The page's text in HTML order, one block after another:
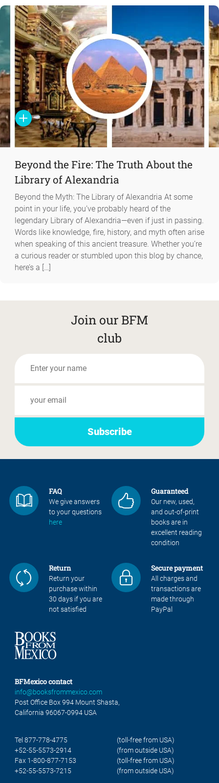
Beyond the Fire: The Truth About the
Library of Alexandria
Beyond the Myth: The Library of Alexandria At some
point in your life, you’ve probably heard of the
legendary Library of Alexandria—even if just in passing.
Words like knowledge, fire, history, and myth often arise
when speaking of this ancient treasure. Whether you’re
a curious reader or stumbled upon this blog by chance,
here’s a […]
Join our BFM
club
FAQ
We give answers
to your questions
here
Guaranteed
Our new, used,
and out-of-print
books are in
excellent reading
condition
Return
Return your
purchase within
30 days if you are
not satisfied
Secure payment
All charges and
transactions are
made through
PayPal
BFMexico contact
info@booksfrommexico.com
Post Office Box 994 Mount Shasta,
California 96067-0994 USA
Tel 877-778-4775
(toll-free from USA)
+52-55-5573-2914
(from outside USA)
Fax 1-800-877-7153
(toll-free from USA)
+52-55-5573-7215
(from outside USA)